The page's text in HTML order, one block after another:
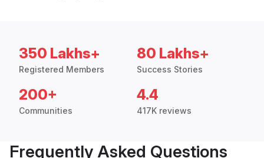
350 Lakhs+
Registered Members
80 Lakhs+
Success Stories
200+
Communities
4.4
417K reviews
Frequently Asked Questions